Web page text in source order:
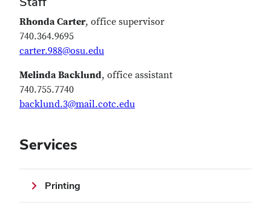
Rhonda Carter, office supervisor
740.364.9695
carter.988@osu.edu
Melinda Backlund, office assistant
740.755.7740
backlund.3@mail.cotc.edu
Services
Printing